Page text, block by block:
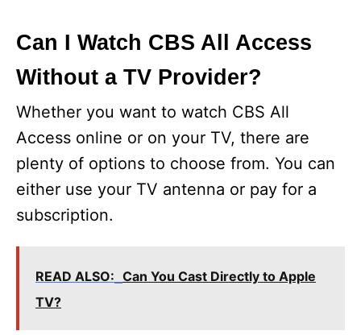
Can I Watch CBS All Access
Without a TV Provider?
Whether you want to watch CBS All
Access online or on your TV, there are
plenty of options to choose from. You can
either use your TV antenna or pay for a
subscription.
READ ALSO: Can You Cast Directly to Apple
TV?